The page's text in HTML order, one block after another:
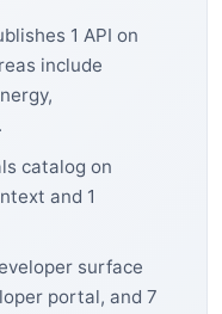
1 API on
include
catalog on
and 1
surface
portal, and 7